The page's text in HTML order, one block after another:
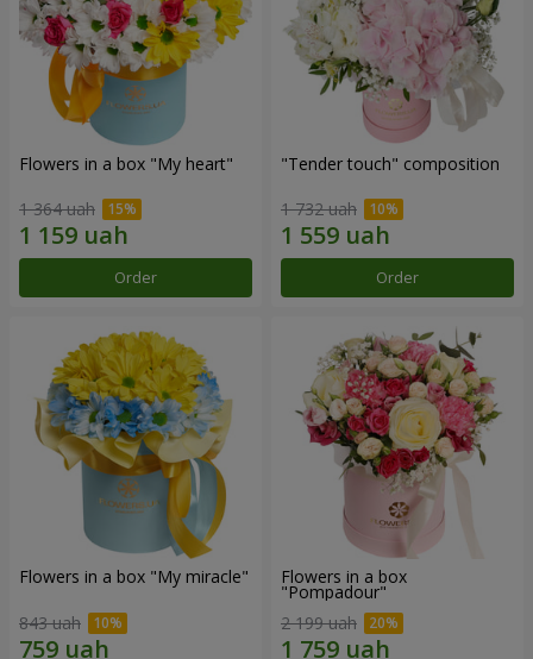
Flowers in a box "My heart"
1 364 uah
Order
"Tender touch" composition
1 732 uah
Order
Flowers in a box "My miracle"
843 uah
Flowers in a box
"Pompadour"
2 199 uah